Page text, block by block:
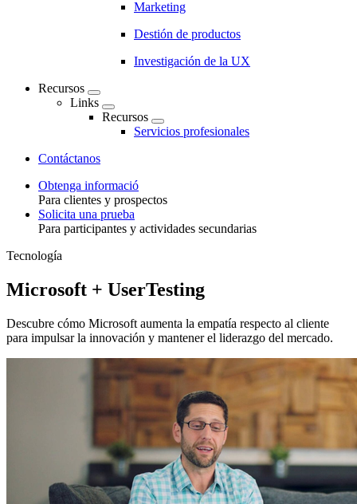
Marketing
Destión de productos
Investigación de la UX
Recursos
Links
Recursos
Servicios profesionales
Contáctanos
Toggle
Obtenga informació
Para clientes y prospectos
Solicita una prueba
Para participantes y actividades secundarias
Tecnología
Microsoft + UserTesting
Descubre cómo Microsoft aumenta la empatía respecto al cliente
para impulsar la innovación y mantener el liderazgo del mercado.